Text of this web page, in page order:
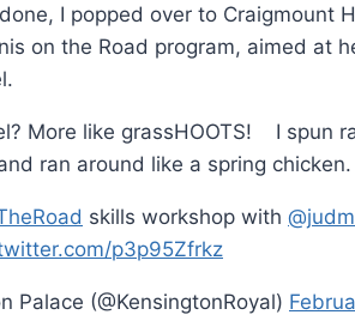
I popped over to Craigmount
on the Road program, aimed at
More like grassHOOTS! I spun
ran around like a spring chicken.
skills workshop with
p3p95Zfrkz
Palace (@KensingtonRoyal)